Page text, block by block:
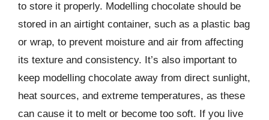
to store it properly. Modelling chocolate should be
stored in an airtight container, such as a plastic bag
or wrap, to prevent moisture and air from affecting
its texture and consistency. It’s also important to
keep modelling chocolate away from direct sunlight,
heat sources, and extreme temperatures, as these
can cause it to melt or become too soft. If you live